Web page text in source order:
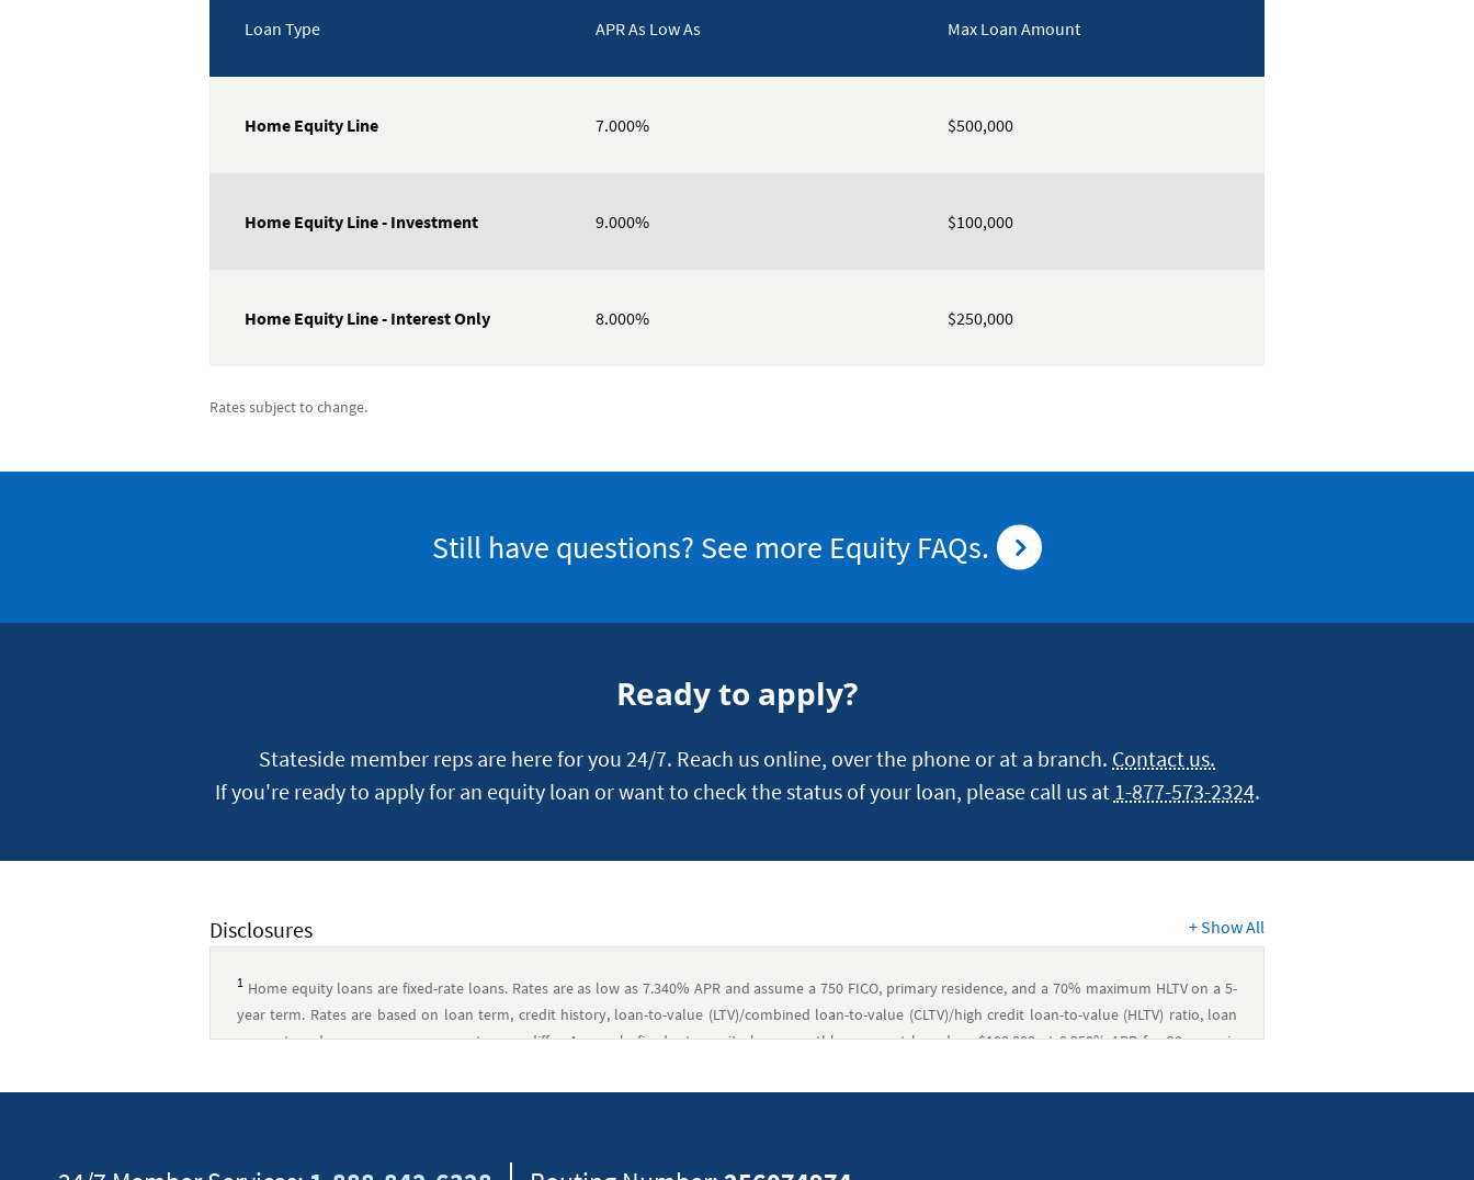
Loan Type APR As Low As Max Loan Amount
Home Equity Line 7.000% $500,000
Home Equity Line - Investment 9.000% $100,000
Home Equity Line - Interest Only 8.000% $250,000
Rates subject to change.
Still have questions? See more Equity FAQs.
Ready to apply?
Stateside member reps are here for you 24/7. Reach us online, over the phone or at a branch. Contact us.
If you're ready to apply for an equity loan or want to check the status of your loan, please call us at 1-877-573-2324.
Disclosures +Show All
1 Home equity loans are fixed-rate loans. Rates are as low as 7.340% APR and assume a 750 FICO, primary residence, and a 70% maximum HLTV on a 5-
year term. Rates are based on loan term, credit history, loan-to-value (LTV)/combined loan-to-value (CLTV)/high credit loan-to-value (HLTV) ratio, loan
amount, and occupancy, so your rate may differ. A sample fixed-rate equity loan monthly payment based on $100,000 at 8.350% APR for 20 years is
rate equity loan applications. For loan amounts up to $250,000, closing costs that members may pay typically range between $300 and $2,000. Covered
responsible for escrow payments and/or prepaid costs, if required, including property taxes and assessments, homeowners’ and flood insurance